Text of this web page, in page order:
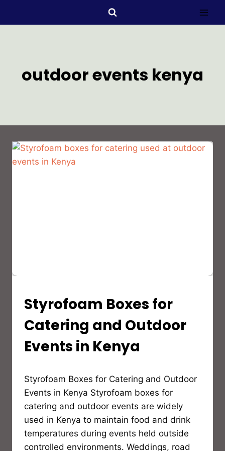
outdoor events kenya
STYROFOAM(EPS)
PRODUCTS
APPLICATION
Styrofoam Boxes for
Catering and Outdoor
Events in Kenya
Bioflex
Insulation
Styrofoam Boxes for Catering and Outdoor
Events in Kenya Styrofoam boxes for
catering and outdoor events are widely
used in Kenya to maintain food and drink
temperatures during events held outside
controlled environments. Weddings, road